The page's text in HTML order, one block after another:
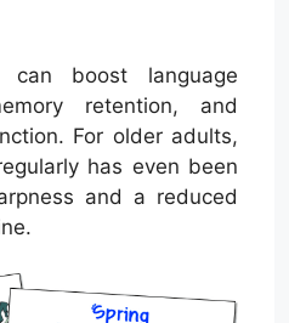
can boost language
retention, and
For older adults,
has even been
and a reduced